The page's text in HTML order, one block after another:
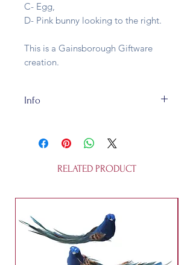
C- Egg,
D- Pink bunny looking to the right.
This is a Gainsborough Giftware
creation.
Info
wood, bits of fabric pom-poms and
real guina fowl feathers. They are
fully recycleable and about 13cm
tall. They are not a toy.
RELATED PRODUCT